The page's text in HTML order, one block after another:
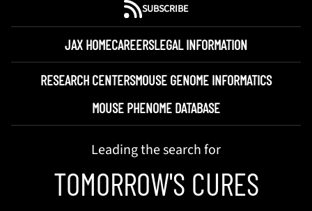
SUBSCRIBE
JAX HOMECAREERSLEGAL INFORMATION
RESEARCH CENTERSMOUSE GENOME INFORMATICS
MOUSE PHENOME DATABASE
Leading the search for
TOMORROW'S CURES